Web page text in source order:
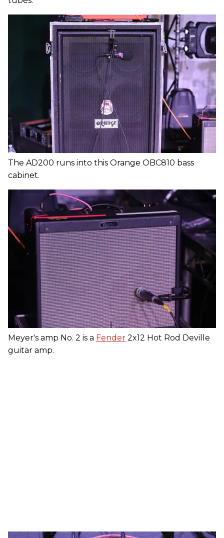
The AD200 runs into this Orange OBC810 bass
cabinet.
Meyer's amp No. 2 is a Fender 2x12 Hot Rod Deville
guitar amp.